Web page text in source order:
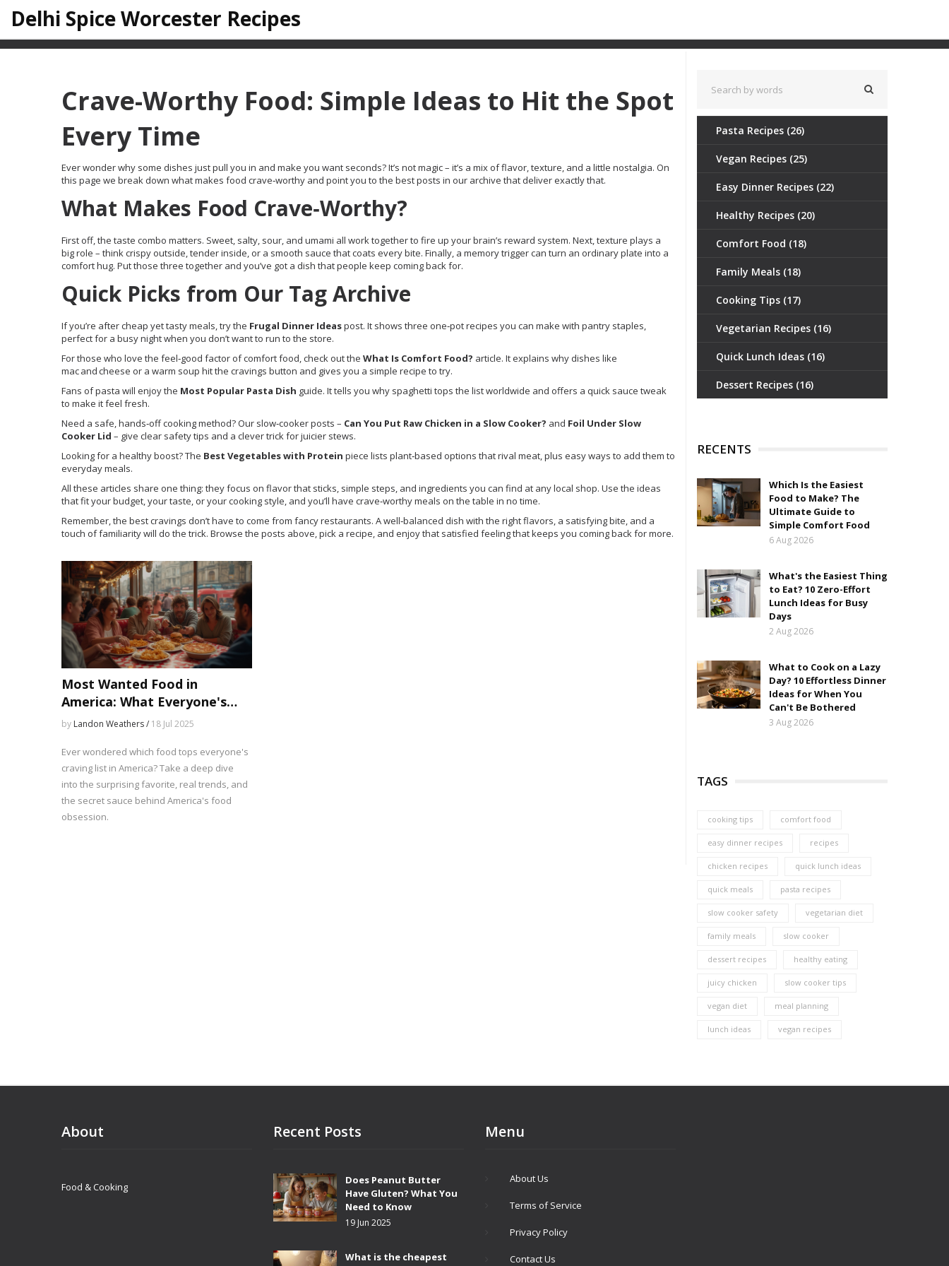
Delhi Spice Worcester Recipes
Crave-Worthy Food: Simple Ideas to Hit the Spot
Every Time
Ever wonder why some dishes just pull you in and make you want seconds? It’s not magic – it’s a mix of flavor, texture, and a little nostalgia. On
this page we break down what makes food crave‑worthy and point you to the best posts in our archive that deliver exactly that.
What Makes Food Crave‑Worthy?
First off, the taste combo matters. Sweet, salty, sour, and umami all work together to fire up your brain’s reward system. Next, texture plays a
big role – think crispy outside, tender inside, or a smooth sauce that coats every bite. Finally, a memory trigger can turn an ordinary plate into a
comfort hug. Put those three together and you’ve got a dish that people keep coming back for.
Quick Picks from Our Tag Archive
If you’re after cheap yet tasty meals, try the Frugal Dinner Ideaspost. It shows three one‑pot recipes you can make with pantry staples,
perfect for a busy night when you don’t want to run to the store.
For those who love the feel‑good factor of comfort food, check out the What Is Comfort Food? article. It explains why dishes like
mac and cheese or a warm soup hit the cravings button and gives you a simple recipe to try.
Fans of pasta will enjoy the Most Popular Pasta Dish guide. It tells you why spaghetti tops the list worldwide and offers a quick sauce tweak
to make it feel fresh.
Need a safe, hands‑off cooking method? Our slow‑cooker posts – Can You Put Raw Chicken in a Slow Cooker? and Foil Under Slow
Cooker Lid – give clear safety tips and a clever trick for juicier stews.
Looking for a healthy boost? The Best Vegetables with Protein piece lists plant‑based options that rival meat, plus easy ways to add them to
everyday meals.
All these articles share one thing: they focus on flavor that sticks, simple steps, and ingredients you can find at any local shop. Use the ideas
that fit your budget, your taste, or your cooking style, and you’ll have crave‑worthy meals on the table in no time.
Remember, the best cravings don’t have to come from fancy restaurants. A well‑balanced dish with the right flavors, a satisfying bite, and a
touch of familiarity will do the trick. Browse the posts above, pick a recipe, and enjoy that satisfied feeling that keeps you coming back for more.
Most Wanted Food in
America: What Everyone's
Craving and Why
by Landon Weathers / 18 Jul 2025
Ever wondered which food tops everyone's
craving list in America? Take a deep dive
into the surprising favorite, real trends, and
the secret sauce behind America's food
obsession.
Pasta Recipes (26)
Vegan Recipes (25)
Easy Dinner Recipes (22)
Healthy Recipes (20)
Comfort Food (18)
Family Meals (18)
Cooking Tips (17)
Vegetarian Recipes (16)
Quick Lunch Ideas (16)
Dessert Recipes (16)
RECENTS
Which Is the Easiest
Food to Make? The
Ultimate Guide to
Simple Comfort Food
6 Aug 2026
What's the Easiest Thing
to Eat? 10 Zero-Effort
Lunch Ideas for Busy
Days
2 Aug 2026
What to Cook on a Lazy
Day? 10 Effortless Dinner
Ideas for When You
Can't Be Bothered
3 Aug 2026
TAGS
cooking tips comfort food
easy dinner recipes recipes
chicken recipes quick lunch ideas
quick meals pasta recipes
slow cooker safety vegetarian diet
family meals slow cooker
dessert recipes healthy eating
juicy chicken slow cooker tips
vegan diet meal planning
lunch ideas vegan recipes
About
Food & Cooking
Recent Posts
Does Peanut Butter
Have Gluten? What You
Need to Know
19 Jun 2025
What is the cheapest
Menu
About Us
Terms of Service
Privacy Policy
Contact Us